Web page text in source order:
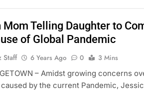
Mom Telling Daughter to
of Global Pandemic
Staff 6 Years Ago 0
3 Mins
– Amidst growing concerns
by the current Pandemic,